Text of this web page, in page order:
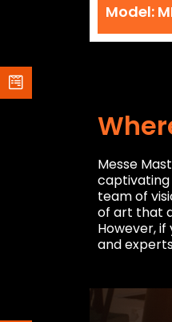
Model:
Messe
captivating
team of
of art that
However,
and